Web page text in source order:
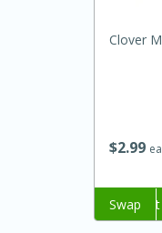
Jamaican
$299
Clover
Add to cart
Swap